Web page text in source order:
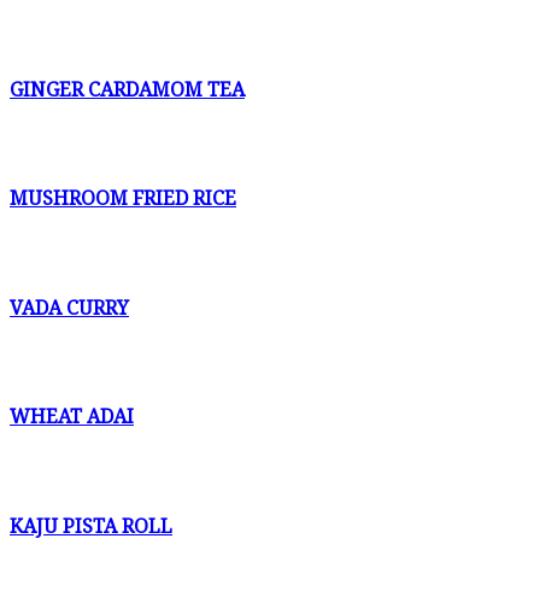
GINGER CARDAMOM TEA
MUSHROOM FRIED RICE
VADA CURRY
WHEAT ADAI
KAJU PISTA ROLL